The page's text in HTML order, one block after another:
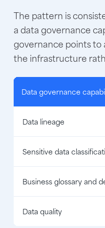
The pattern is
a data governance
governance points to
the infrastructure
Data governance
Data lineage
Sensitive data
Business glossary and
Data quality